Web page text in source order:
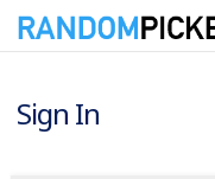
Sign In